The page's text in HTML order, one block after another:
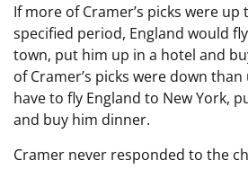
If more of Cramer’s picks were
specified period, England would
town, put him up in a hotel and
of Cramer’s picks were down
have to fly England to New York,
and buy him dinner.
Cramer never responded to the